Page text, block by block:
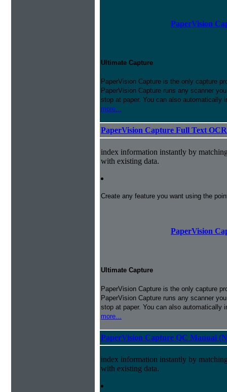
PaperVision
Ultimate Capture
PaperVision Capture is the only capture
PaperVision Capture runs any scanner
stop at paper. You can also automatically
more...
PaperVision Capture Full Text
index information instantly by
with existing data.
Create any feature you want using the
PaperVision
Ultimate Capture
PaperVision Capture is the only capture
PaperVision Capture runs any scanner
stop at paper. You can also automatically
more...
PaperVision Capture QC Manual
index information instantly by
with existing data.